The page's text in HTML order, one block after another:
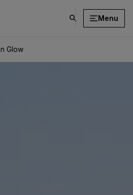
click
button
Menu
Glow